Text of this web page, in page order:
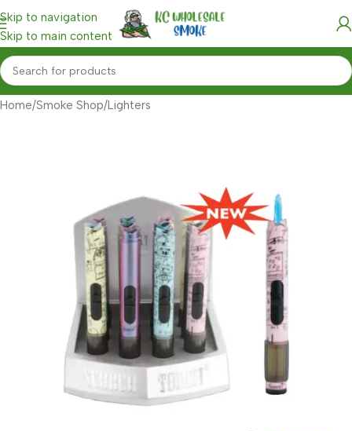
Skip to navigation
Skip to main content
Home/Smoke Shop/Lighters